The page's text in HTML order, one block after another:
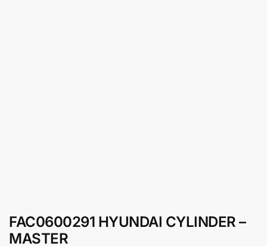
FAC0600291 HYUNDAI CYLINDER –
MASTER